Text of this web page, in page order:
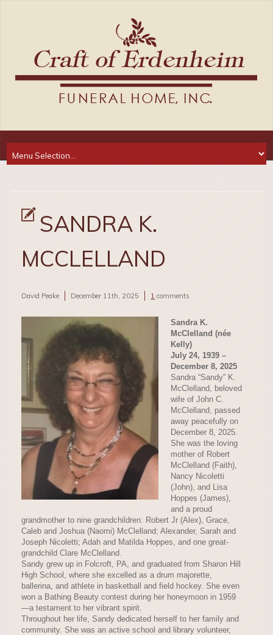
SANDRA K.
MCCLELLAND
David Peake December 11th, 2025 1 comments
Sandra K.
McClelland (née
Kelly)
July 24, 1939 –
December 8, 2025
Sandra “Sandy” K.
McClelland, beloved
wife of John C.
McClelland, passed
away peacefully on
December 8, 2025.
She was the loving
mother of Robert
McClelland (Faith),
Nancy Nicoletti
(John), and Lisa
Hoppes (James),
and a proud
grandmother to nine grandchildren: Robert Jr (Alex), Grace,
Caleb and Joshua (Naomi) McClelland; Alexander, Sarah and
Joseph Nicoletti; Adah and Matilda Hoppes, and one great-
grandchild Clare McClelland.
Sandy grew up in Folcroft, PA, and graduated from Sharon Hill
High School, where she excelled as a drum majorette,
ballerina, and athlete in basketball and field hockey. She even
won a Bathing Beauty contest during her honeymoon in 1959
—a testament to her vibrant spirit.
Throughout her life, Sandy dedicated herself to her family and
community. She was an active school and library volunteer,